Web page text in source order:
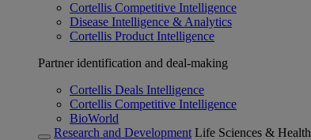
Cortellis Competitive Intelligence
Disease Intelligence & Analytics
Cortellis Product Intelligence
Partner identification and deal-making
Cortellis Deals Intelligence
Cortellis Competitive Intelligence
BioWorld
Research and Development Life Sciences &